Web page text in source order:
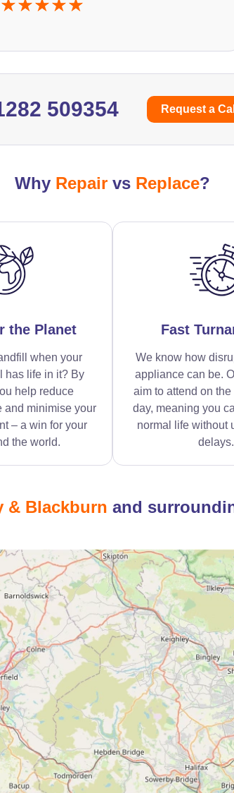
509354 Request a
Why Repair vs Replace?
the Planet
when your
has life in it? By
help reduce
and minimise your
– a win for your
the world.
Fast
We know how
appliance can be.
aim to attend on
day, meaning you
normal life without
delays.
& Blackburn and